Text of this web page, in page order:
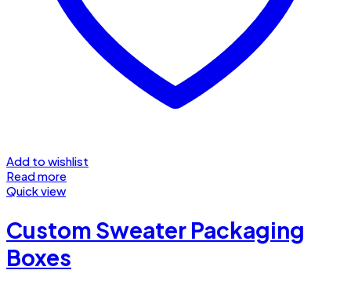
Add to wishlist
Read more
Quick view
Custom Sweater Packaging
Boxes